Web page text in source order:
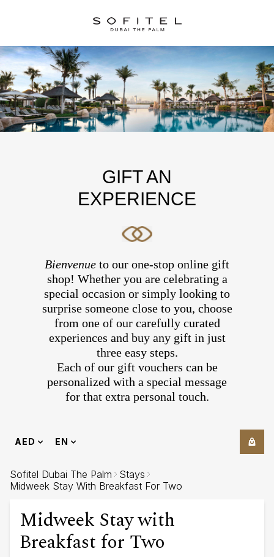
GIFT AN
EXPERIENCE
Bienvenue to our one-stop online gift
shop! Whether you are celebrating a
special occasion or simply looking to
surprise someone close to you, choose
from one of our carefully curated
experiences and buy any gift in just
three easy steps.
Each of our gift vouchers can be
personalized with a special message
for that extra personal touch.
AED EN
Sofitel Dubai The Palm
Stays
Midweek Stay With Breakfast For Two
Midweek Stay with
Breakfast for Two